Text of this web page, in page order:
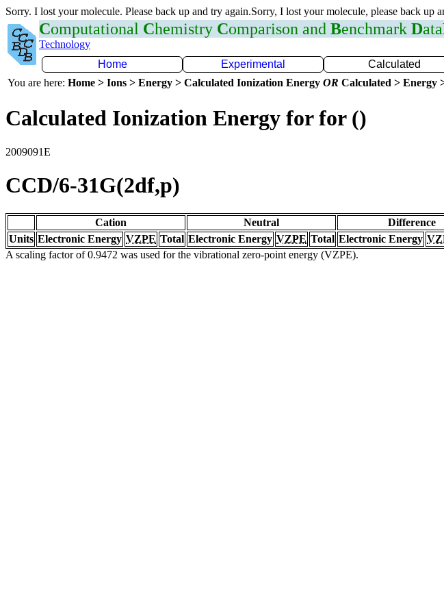
Sorry. I lost your molecule. Please back up and try again.Sorry, I lost your molecule, please back up
Computational Chemistry Comparison and Benchmark Data
Technology
Home
Experimental Calculated
You are here: Home > Ions > Energy > Calculated Ionization Energy OR Calculated > Energy
Calculated Ionization Energy for for ()
2009091E
CCD/6-31G(2df,p)
Cation Neutral Difference
Units Electronic Energy VZPE Total Electronic Energy VZPE Total Electronic Energy
A scaling factor of 0.9472 was used for the vibrational zero-point energy (VZPE).